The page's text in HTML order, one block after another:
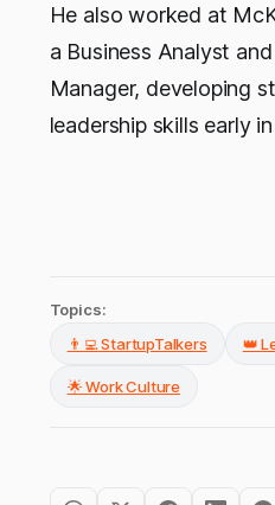
He also worked at
a Business Analyst
Manager, developing
leadership skills early
Topics:
👨‍💻 StartupTalkers
👑
🌟 Work Culture